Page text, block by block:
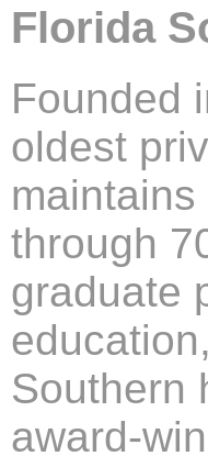
Florida
Founded
oldest
through
graduate
Southern
award-